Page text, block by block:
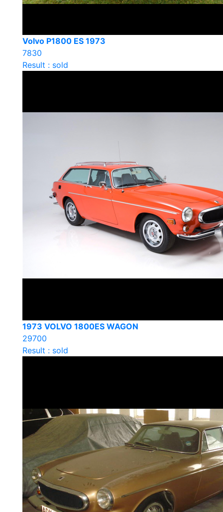
Volvo P1800 ES 1973
7830
Result : sold
1973 VOLVO 1800ES WAGON
29700
Result : sold